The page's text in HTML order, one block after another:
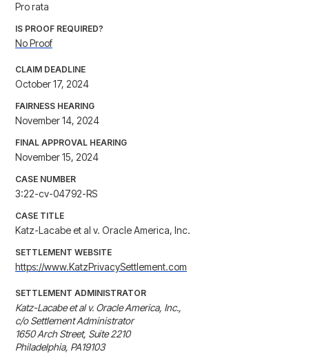
Pro rata
IS PROOF REQUIRED?
No Proof
CLAIM DEADLINE
October 17, 2024
FAIRNESS HEARING
November 14, 2024
FINAL APPROVAL HEARING
November 15, 2024
CASE NUMBER
3:22-cv-04792-RS
CASE TITLE
Katz-Lacabe et al v. Oracle America, Inc.
SETTLEMENT WEBSITE
https://www.KatzPrivacySettlement.com
SETTLEMENT ADMINISTRATOR
Katz-Lacabe et al v. Oracle America, Inc.,
c/o Settlement Administrator
1650 Arch Street, Suite 2210
Philadelphia, PA19103